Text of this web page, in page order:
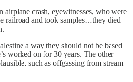
crash, eyewitnesses, who were
railroad and took samples…they died
a way they should not be based
worked on for 30 years. The other
such as offgassing from stream